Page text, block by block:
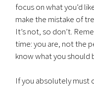
focus on what you’d
make the mistake of
It’s not, so don’t.
time: you are, not the
know what you should
If you absolutely must